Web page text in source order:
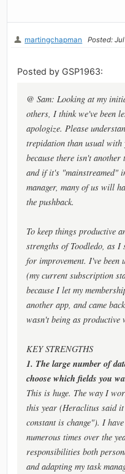
martingchapman Posted:
Posted by GSP1963:
@ Sam: Looking at my
others, I think we've been
apologize. Please
trepidation than usual with
because there isn't
and if it's "mainstreamed"
manager, many of us will
the pushback.
To keep things productive
strengths of Toodledo, as I
for improvement. I've been
(my current subscription
because I let my
another app, and came
wasn't being as productive
KEY STRENGTHS
1. The large number of
choose which fields you
This is huge. The way I
this year (Heraclitus said
constant is change"). I
numerous times over the
responsibilities both
and adapting my task